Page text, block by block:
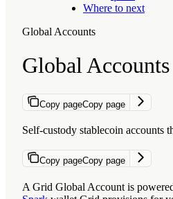
Where to next
Global Accounts
Global Accounts
Copy pageCopy page
Self-custody stablecoin accounts
Copy pageCopy page
A Grid Global Account is